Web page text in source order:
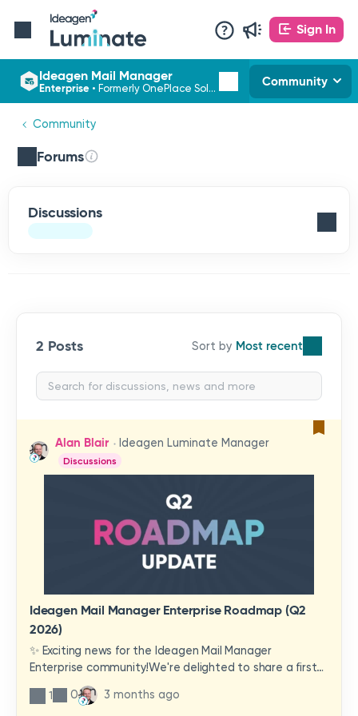
Sign In
Ideagen Mail Manager
Enterprise • Formerly OnePlace Solutions Community
Community
Forums
Discussions
2 Posts Most recent
Alan Blair Ideagen Luminate Manager
Discussions
Ideagen Mail Manager Enterprise Roadmap (Q2
2026)
✨ Exciting news for the Ideagen Mail Manager
Enterprise community!We're delighted to share a first
look at a brand-new wave of features and
improvements heading your way.These updates have
1 0 3 months ago